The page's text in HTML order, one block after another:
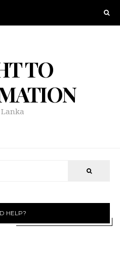
TO
HELP?